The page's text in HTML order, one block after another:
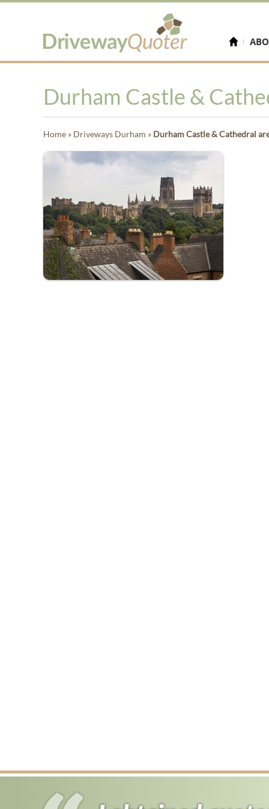
Durham Castle &
Home » Driveways Durham » Durham Castle & Cathedral